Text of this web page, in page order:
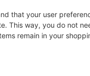
that your user
This way, you do not
remain in your